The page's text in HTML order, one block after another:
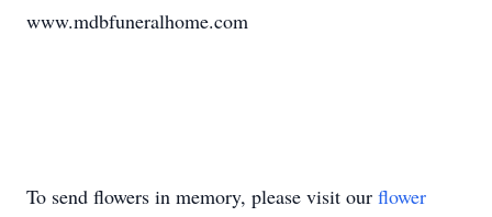
www.mdbfuneralhome.com
To send flowers in memory, please visit our flower